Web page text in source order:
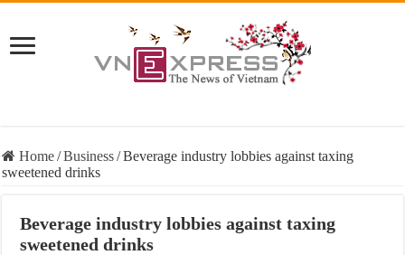
Home/Business/Beverage industry lobbies against taxing
sweetened drinks
Beverage industry lobbies against taxing
sweetened drinks